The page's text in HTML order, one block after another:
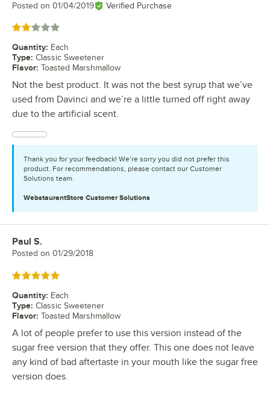
Posted on 01/04/2019 Verified Purchase
Rated 2 out of 5 stars
Quantity: Each
Type: Classic Sweetener
Flavor: Toasted Marshmallow
Not the best product. It was not the best syrup that we’ve
used from Davinci and we’re a little turned off right away
due to the artificial scent.
Thank you for your feedback! We’re sorry you did not prefer this
product. For recommendations, please contact our Customer
Solutions team.
WebstaurantStore Customer Solutions
Review by
Paul S.
Posted on 01/29/2018
Rated 5 out of 5 stars
Quantity: Each
Type: Classic Sweetener
Flavor: Toasted Marshmallow
A lot of people prefer to use this version instead of the
sugar free version that they offer. This one does not leave
any kind of bad aftertaste in your mouth like the sugar free
version does.